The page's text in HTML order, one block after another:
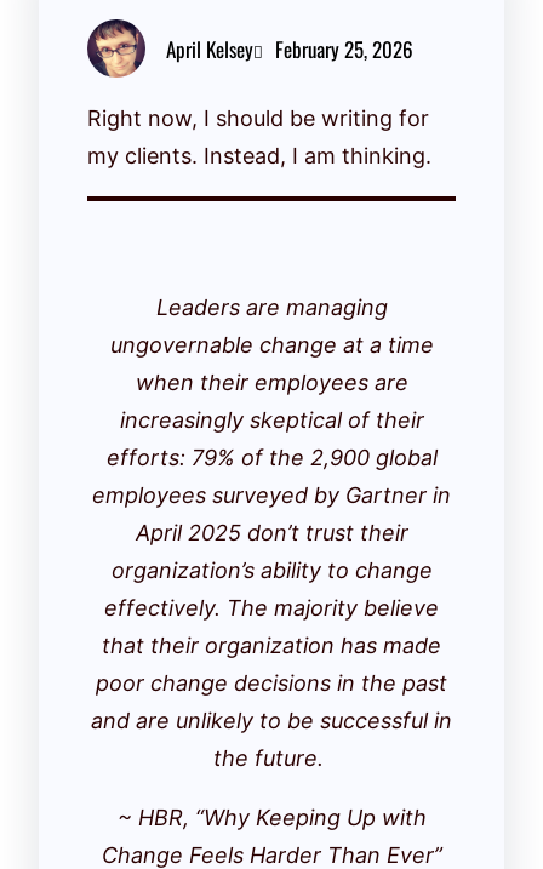
April Kelsey February 25, 2026
Right now, I should be writing for
my clients. Instead, I am thinking.
Leaders are managing
ungovernable change at a time
when their employees are
increasingly skeptical of their
efforts: 79% of the 2,900 global
employees surveyed by Gartner in
April 2025 don’t trust their
organization’s ability to change
effectively. The majority believe
that their organization has made
poor change decisions in the past
and are unlikely to be successful in
the future.
~ HBR, “Why Keeping Up with
Change Feels Harder Than Ever”